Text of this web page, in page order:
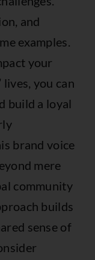
and
examples.
your
lives, you can
build a loyal
brand voice
mere
community
builds
sense of